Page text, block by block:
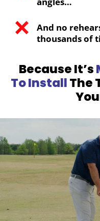
And no
thousands of
Because It’s
To InstallThe